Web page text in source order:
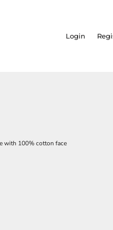
Login
with 100% cotton face